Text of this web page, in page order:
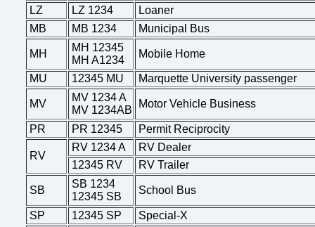
LZ
LZ 1234
Loaner
MB
MB 1234 Municipal Bus
MH
MH 12345
MH A1234
Mobile Home
MU 12345 MU Marquette University passenger
MV
MV 1234 A
MV 1234AB
Motor Vehicle Business
PR PR 12345 Permit Reciprocity
RV
RV 1234 A
RV Dealer
12345 RV
RV Trailer
SB
SB 1234
12345 SB
School Bus
SP 12345 SP
Special-X